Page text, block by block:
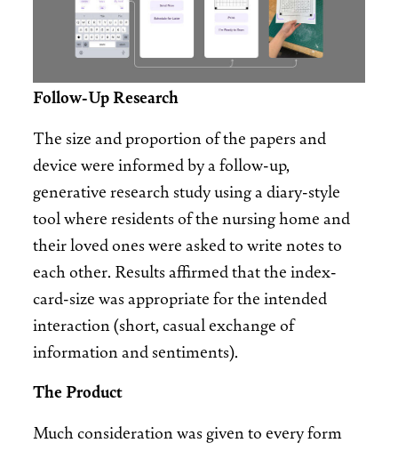
Follow-Up Research
The size and proportion of the papers and
device were informed by a follow-up,
generative research study using a diary-style
tool where residents of the nursing home and
their loved ones were asked to write notes to
each other. Results affirmed that the index-
card-size was appropriate for the intended
interaction (short, casual exchange of
information and sentiments).
The Product
Much consideration was given to every form